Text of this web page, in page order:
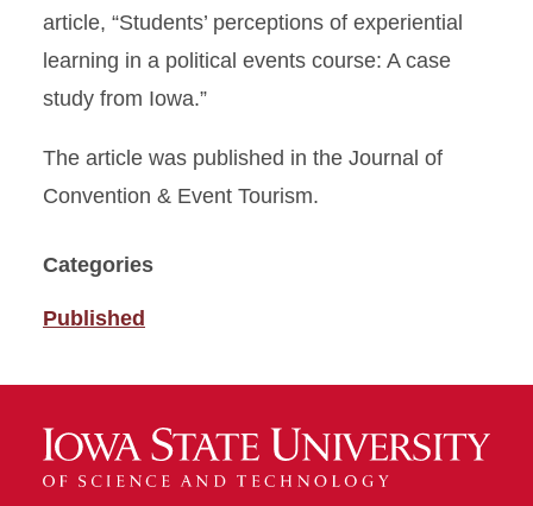
article, “Students’ perceptions of experiential
learning in a political events course: A case
study from Iowa.”
The article was published in the Journal of
Convention & Event Tourism.
Categories
Published